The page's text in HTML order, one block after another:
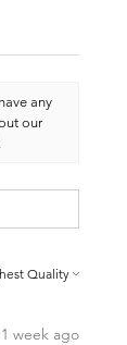
any
our
1 week ago